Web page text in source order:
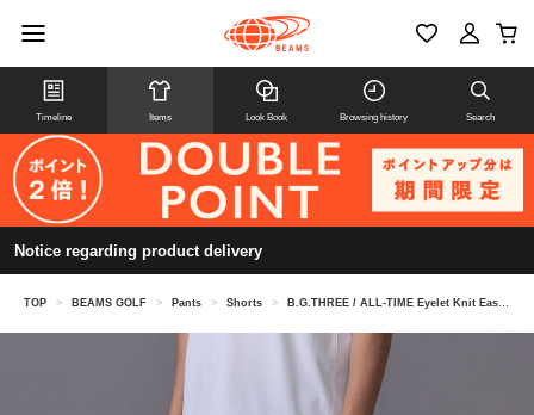
Timeline Items Look Book Browsing history Search
Notice regarding product delivery
TOP > BEAMS GOLF > Pants > Shorts > B.G.THREE / ALL-TIME Eyelet Knit Easy Shorts (LV.2)